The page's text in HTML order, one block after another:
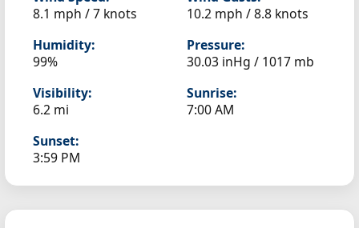
8.1 mph / 7 knots
10.2 mph / 8.8 knots
Humidity:
99%
Pressure:
30.03 inHg / 1017 mb
Visibility:
6.2 mi
Sunrise:
7:00 AM
Sunset:
3:59 PM